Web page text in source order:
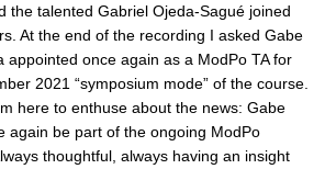
the talented Gabriel Ojeda-Sagué joined
At the end of the recording I asked Gabe
appointed once again as a ModPo TA for
2021 “symposium mode” of the course.
here to enthuse about the news: Gabe
again be part of the ongoing ModPo
thoughtful, always having an insight